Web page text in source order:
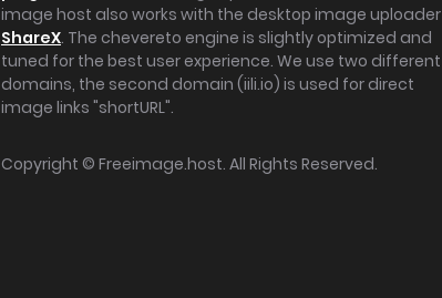
image host also works with the desktop image uploader
ShareX. The chevereto engine is slightly optimized and
tuned for the best user experience. We use two different
domains, the second domain (iili.io) is used for direct
image links "shortURL".
Copyright © Freeimage.host. All Rights Reserved.